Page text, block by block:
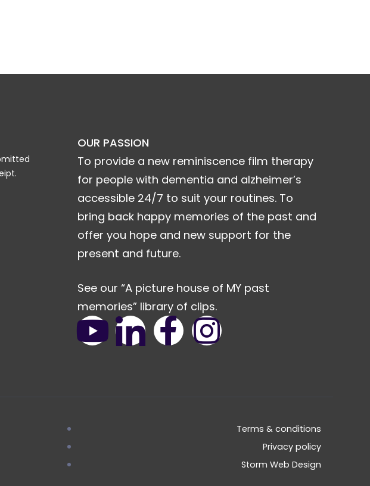
OUR PASSION
To provide a new reminiscence film therapy
for people with dementia and alzheimer’s
accessible 24/7 to suit your routines. To
bring back happy memories of the past and
offer you hope and new support for the
present and future.
See our “A picture house of MY past
memories” library of clips.
Terms & conditions
Privacy policy
Storm Web Design